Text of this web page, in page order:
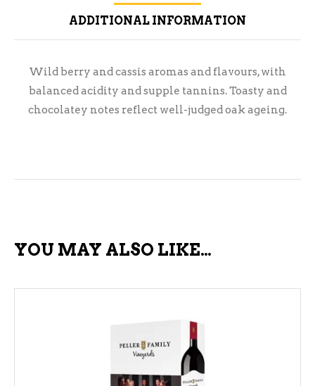
ADDITIONAL INFORMATION
Wild berry and cassis aromas and flavours, with
balanced acidity and supple tannins. Toasty and
chocolatey notes reflect well-judged oak ageing.
YOU MAY ALSO LIKE…
ADD TO CART